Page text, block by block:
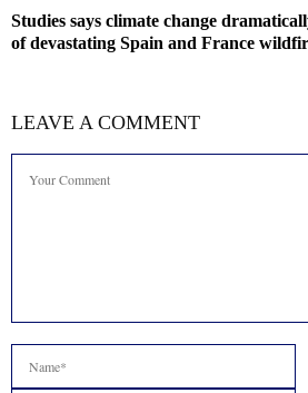
Studies says climate change
of devastating Spain and France
LEAVE A COMMENT